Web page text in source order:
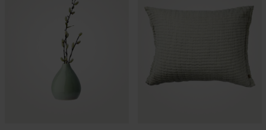
7332793180441